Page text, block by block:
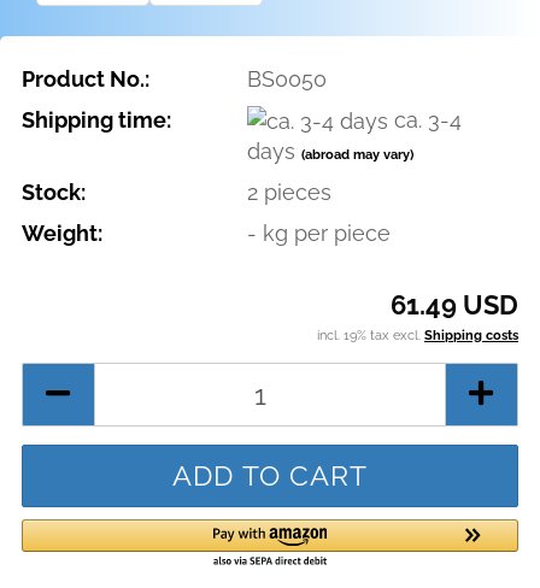
Product No.:
BS0050
Shipping time:
ca. 3-4
days (abroad may vary)
Stock: 2 pieces
Weight:
- kg per piece
61.49 USD
incl. 19% tax excl. Shipping costs